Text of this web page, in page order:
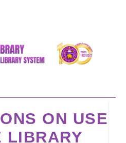
ON USE
LIBRARY